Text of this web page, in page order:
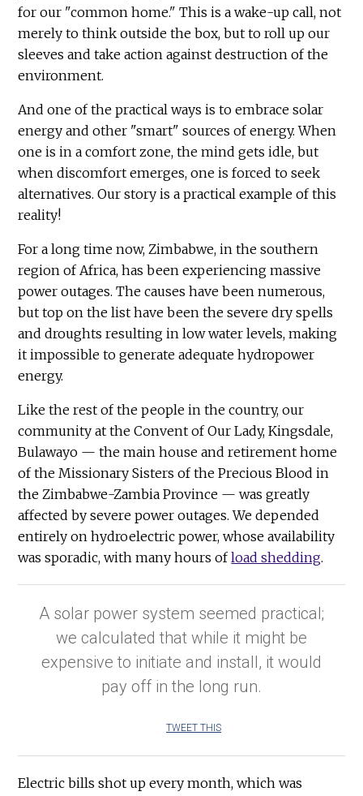
for our "common home." This is a wake-up call, not
merely to think outside the box, but to roll up our
sleeves and take action against destruction of the
environment.
And one of the practical ways is to embrace solar
energy and other "smart" sources of energy. When
one is in a comfort zone, the mind gets idle, but
when discomfort emerges, one is forced to seek
alternatives. Our story is a practical example of this
reality!
For a long time now, Zimbabwe, in the southern
region of Africa, has been experiencing massive
power outages. The causes have been numerous,
but top on the list have been the severe dry spells
and droughts resulting in low water levels, making
it impossible to generate adequate hydropower
energy.
Like the rest of the people in the country, our
community at the Convent of Our Lady, Kingsdale,
Bulawayo — the main house and retirement home
of the Missionary Sisters of the Precious Blood in
the Zimbabwe-Zambia Province — was greatly
affected by severe power outages. We depended
entirely on hydroelectric power, whose availability
was sporadic, with many hours ofload shedding.
A solar power system seemed practical;
we calculated that while it might be
expensive to initiate and install, it would
pay off in the long run.
TWEET THIS
Electric bills shot up every month, which was